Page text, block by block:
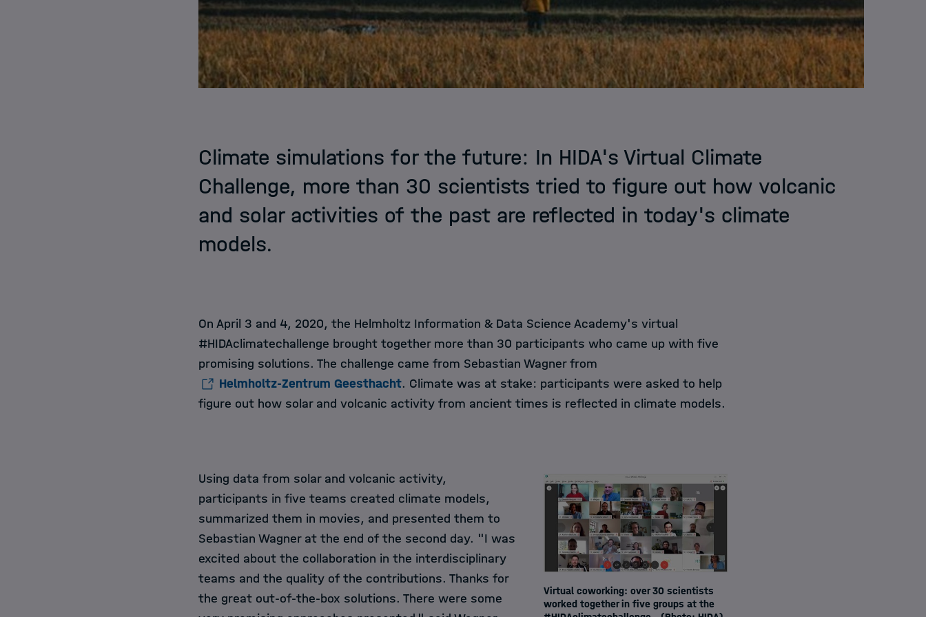
Climate simulations for the future: In HIDA's Virtual Climate
Challenge, more than 30 scientists tried to figure out how volcanic
and solar activities of the past are reflected in today's climate
models.
On April 3 and 4, 2020, the Helmholtz Information & Data Science Academy's virtual
#HIDAclimatechallenge brought together more than 30 participants who came up with five
promising solutions. The challenge came from Sebastian Wagner from
Helmholtz-Zentrum Geesthacht. Climate was at stake: participants were asked to help
figure out how solar and volcanic activity from ancient times is reflected in climate models.
Virtual coworking: over 30 scientists
worked together in five groups at the
Using data from solar and volcanic activity,
participants in five teams created climate models,
summarized them in movies, and presented them to
Sebastian Wagner at the end of the second day. "I was
excited about the collaboration in the interdisciplinary
teams and the quality of the contributions. Thanks for
the great out-of-the-box solutions. There were some